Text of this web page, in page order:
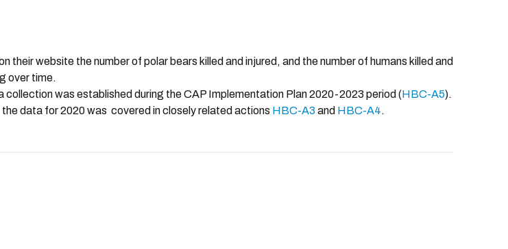
their website the number of polar bears killed and injured, and the number of humans killed and
over time.
collection was established during the CAP Implementation Plan 2020-2023 period (HBC-A5).
data for 2020 was covered in closely related actions HBC-A3 and HBC-A4.